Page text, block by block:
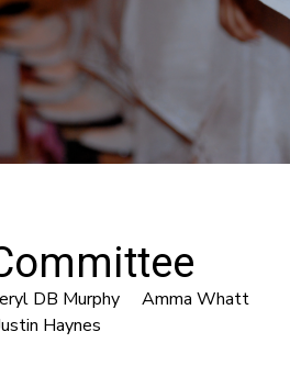
DB Murphy Amma Whatt
Haynes